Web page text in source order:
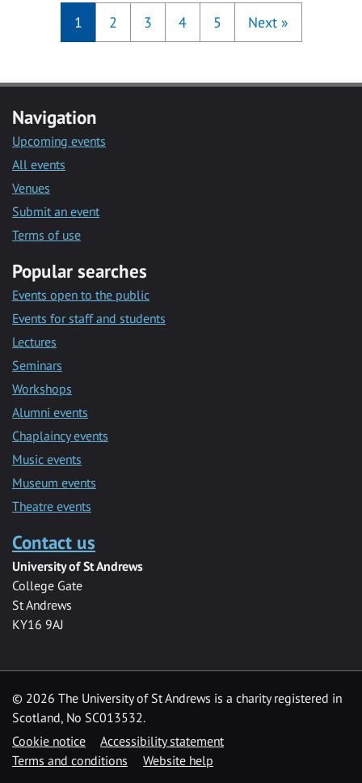
1 2 3 4 5 Next »
Navigation
Upcoming events
All events
Venues
Submit an event
Terms of use
Popular searches
Events open to the public
Events for staff and students
Lectures
Seminars
Workshops
Alumni events
Chaplaincy events
Music events
Museum events
Theatre events
Contact us
University of St Andrews
College Gate
St Andrews
KY16 9AJ
© 2026 The University of St Andrews is a charity registered in
Scotland, No SC013532.
Cookie notice
Accessibility statement
Terms and conditions
Website help